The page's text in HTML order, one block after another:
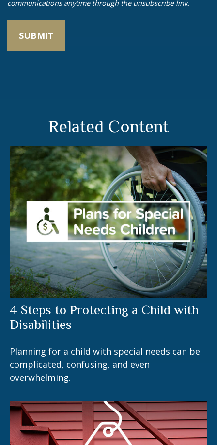
Related Content
4 Steps to Protecting a Child with
Disabilities
Planning for a child with special needs can be
complicated, confusing, and even
overwhelming.